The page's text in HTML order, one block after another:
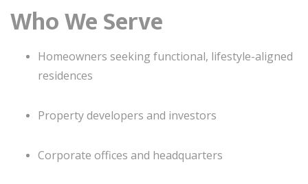
Who We Serve
Homeowners seeking functional, lifestyle-aligned
residences
Property developers and investors
Corporate offices and headquarters